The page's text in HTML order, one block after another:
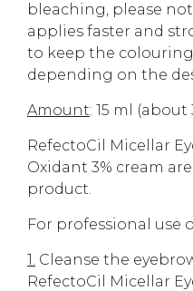
bleaching, please
applies faster and
to keep the
depending on the
Amount: 15 ml (about
RefectoCil Micellar
Oxidant 3% cream
product.
For professional use
1. Cleanse the
RefectoCil Micellar